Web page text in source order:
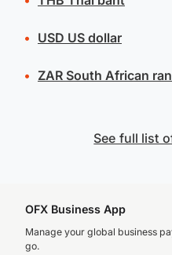
USD US dollar
ZAR South African
See full list
OFX Business App
Manage your global business
go.